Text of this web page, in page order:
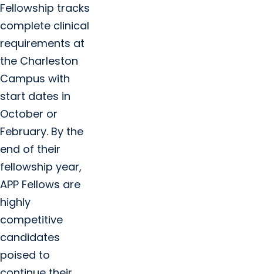
Fellowship tracks
complete clinical
requirements at
the Charleston
Campus with
start dates in
October or
February. By the
end of their
fellowship year,
APP Fellows are
highly
competitive
candidates
poised to